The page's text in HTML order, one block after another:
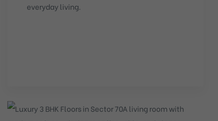
everyday living.